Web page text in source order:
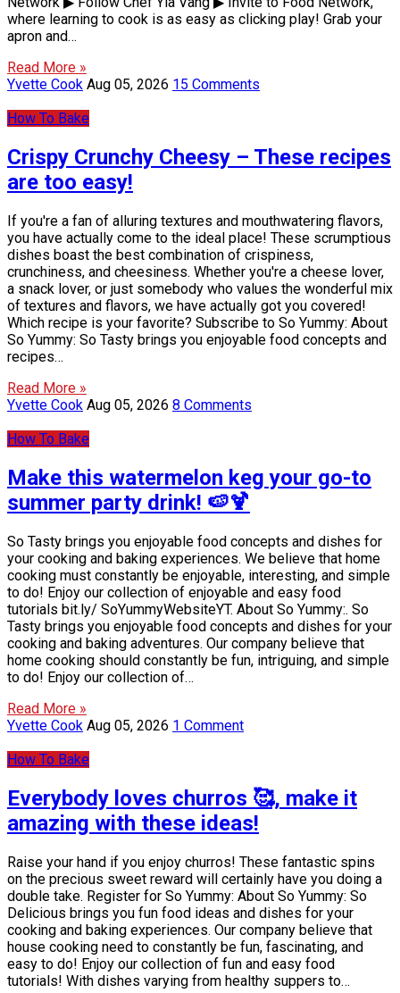
where learning to cook is as easy as clicking play! Grab your
apron and…
Read More »
Yvette Cook Aug 05, 2026 15 Comments
How To Bake
Crispy Crunchy Cheesy – These recipes
are too easy!
If you're a fan of alluring textures and mouthwatering flavors,
you have actually come to the ideal place! These scrumptious
dishes boast the best combination of crispiness,
crunchiness, and cheesiness. Whether you're a cheese lover,
a snack lover, or just somebody who values the wonderful mix
of textures and flavors, we have actually got you covered!
Which recipe is your favorite? Subscribe to So Yummy: About
So Yummy: So Tasty brings you enjoyable food concepts and
recipes…
Read More »
Yvette Cook Aug 05, 2026 8 Comments
How To Bake
Make this watermelon keg your go-to
summer party drink! 🍉🍹
So Tasty brings you enjoyable food concepts and dishes for
your cooking and baking experiences. We believe that home
cooking must constantly be enjoyable, interesting, and simple
to do! Enjoy our collection of enjoyable and easy food
tutorials bit.ly/ SoYummyWebsiteYT. About So Yummy:. So
Tasty brings you enjoyable food concepts and dishes for your
cooking and baking adventures. Our company believe that
home cooking should constantly be fun, intriguing, and simple
to do! Enjoy our collection of…
Read More »
Yvette Cook Aug 05, 2026 1 Comment
How To Bake
Everybody loves churros 🥰, make it
amazing with these ideas!
Raise your hand if you enjoy churros! These fantastic spins
on the precious sweet reward will certainly have you doing a
double take. Register for So Yummy: About So Yummy: So
Delicious brings you fun food ideas and dishes for your
cooking and baking experiences. Our company believe that
house cooking need to constantly be fun, fascinating, and
easy to do! Enjoy our collection of fun and easy food
tutorials! With dishes varying from healthy suppers to…